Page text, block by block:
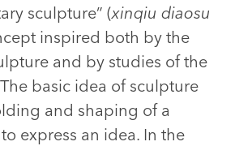
sculpture” (xinqiu diaosu
inspired both by the
and by studies of the
basic idea of sculpture
and shaping of a
express an idea. In the